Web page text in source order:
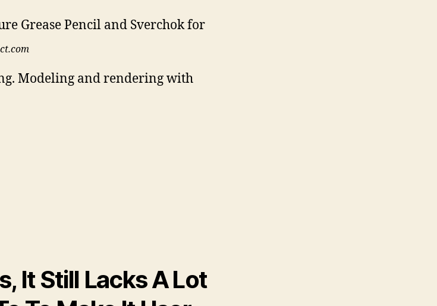
Modeling and rendering with
It Still Lacks A Lot